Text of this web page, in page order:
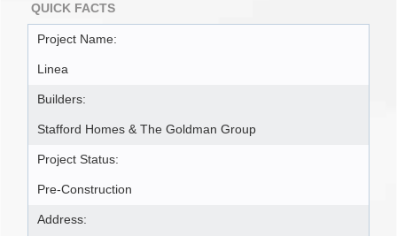
QUICK FACTS
Project Name:
Linea
Builders:
Stafford Homes & The Goldman Group
Project Status:
Pre-Construction
Address: